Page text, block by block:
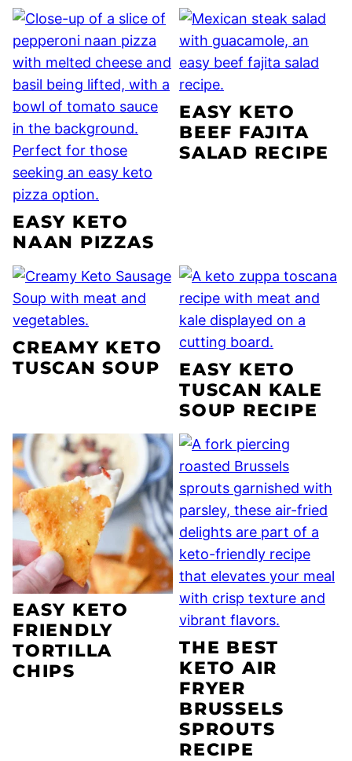
EASY KETO
NAAN PIZZAS
EASY KETO
BEEF FAJITA
SALAD RECIPE
CREAMY KETO
TUSCAN SOUP
EASY KETO
TUSCAN KALE
SOUP RECIPE
EASY KETO
FRIENDLY
TORTILLA
CHIPS
THE BEST
KETO AIR
FRYER
BRUSSELS
SPROUTS
RECIPE